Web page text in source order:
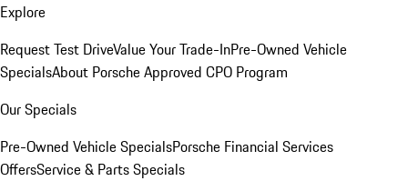
Explore
Request Test DriveValue Your Trade-InPre-Owned Vehicle
SpecialsAbout Porsche Approved CPO Program
Our Specials
Pre-Owned Vehicle SpecialsPorsche Financial Services
OffersService & Parts Specials